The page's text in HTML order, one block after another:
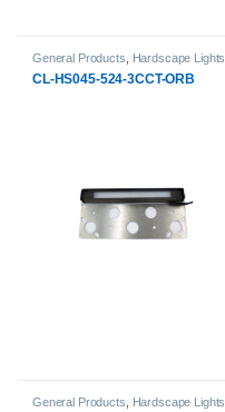
General Products Hardscape Lights
CL-HS045-524-3CCT-ORB
General Products Hardscape Lights